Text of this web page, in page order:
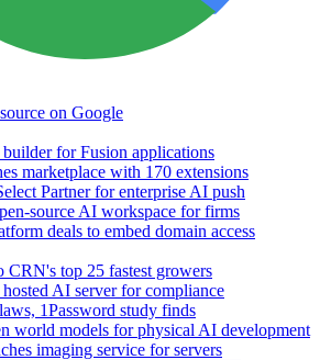
on Google
for Fusion applications
marketplace with 170 extensions
Partner for enterprise AI push
source AI workspace for firms
deals to embed domain access
CRN's top 25 fastest growers
hosted AI server for compliance
1Password study finds
world models for physical AI development
imaging service for servers